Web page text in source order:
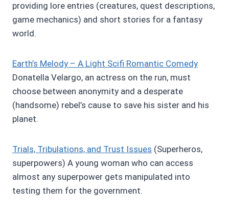
providing lore entries (creatures, quest descriptions,
game mechanics) and short stories for a fantasy
world.
Earth’s Melody – A Light Scifi Romantic Comedy
Donatella Velargo, an actress on the run, must
choose between anonymity and a desperate
(handsome) rebel’s cause to save his sister and his
planet.
Trials, Tribulations, and Trust Issues (Superheros,
superpowers) A young woman who can access
almost any superpower gets manipulated into
testing them for the government.